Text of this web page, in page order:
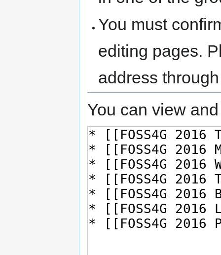
You must
editing pages.
address
You can view